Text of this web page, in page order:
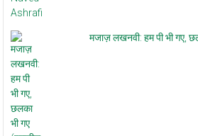
मजाज़ लखनवी: हम पी भी गए,